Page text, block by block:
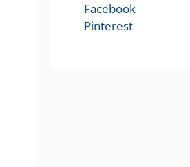
Facebook
Pinterest